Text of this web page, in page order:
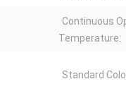
Continuous
Temperature:
Standard